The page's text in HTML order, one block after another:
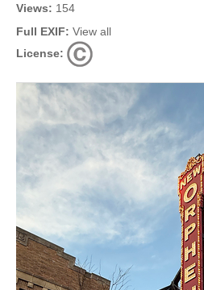
Views: 154
Full EXIF: View all
License: